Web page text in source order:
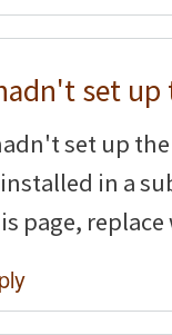
set up
set up
in a
page,